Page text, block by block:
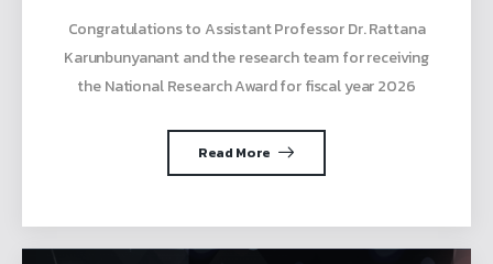
Research Award for fiscal year 2026
Congratulations to Assistant Professor Dr. Rattana
Karunbunyanant and the research team for receiving
the National Research Award for fiscal year 2026
Read More